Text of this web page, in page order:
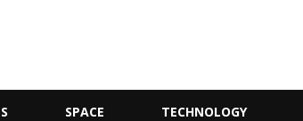
SPACE TECHNOLOGY